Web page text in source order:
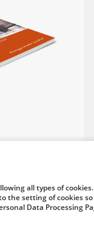
© 2026
all types of
the setting of cookies
Data Processing